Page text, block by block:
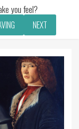
you feel?
NEXT